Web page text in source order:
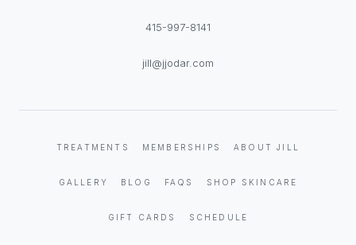
415-997-8141
jill@jjodar.com
TREATMENTS MEMBERSHIPS ABOUT JILL
GALLERY BLOG FAQS SHOP SKINCARE
GIFT CARDS SCHEDULE